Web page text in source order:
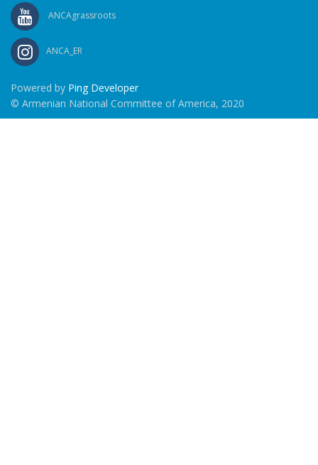
ANCAgrassroots
ANCA_ER
Powered by Ping Developer
© Armenian National Committee of America, 2020